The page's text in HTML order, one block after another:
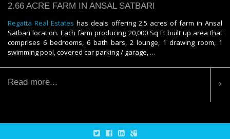
2.66 ACRE FARM IN ANSAL SATBARI
Regatta Real Estates has deals offering 2.5 acres of farm in Ansal
Satbari location. Each farm producing 20,000 Sq Ft built up area that
comprises 6 bedrooms, 6 bath bars, 2 lounge, 1 drawing room, 1
swimming pool, covered car parking / garage, …
Read more...